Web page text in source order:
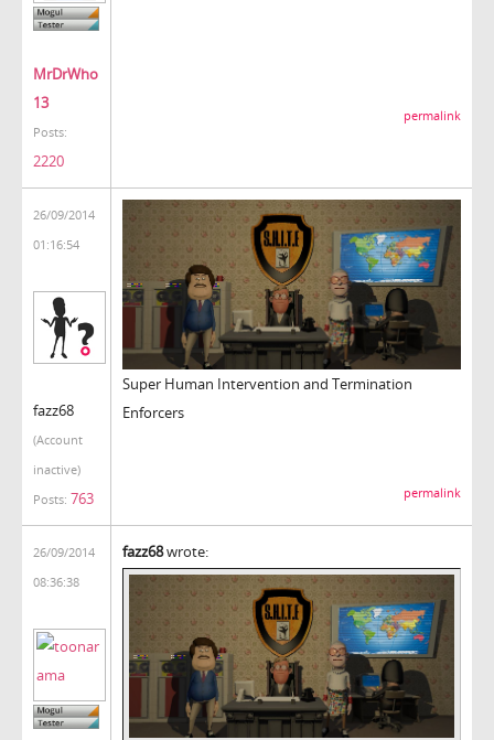
MrDrWho
13
Posts:
2220
permalink
26/09/2014
01:16:54
fazz68
(Account
inactive)
Posts: 763
Super Human Intervention and Termination
Enforcers
permalink
26/09/2014
08:36:38
fazz68wrote: